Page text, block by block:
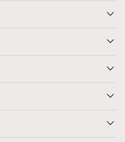
Email Preferences
Returns
Registry
Room Planner
Contract
Careers